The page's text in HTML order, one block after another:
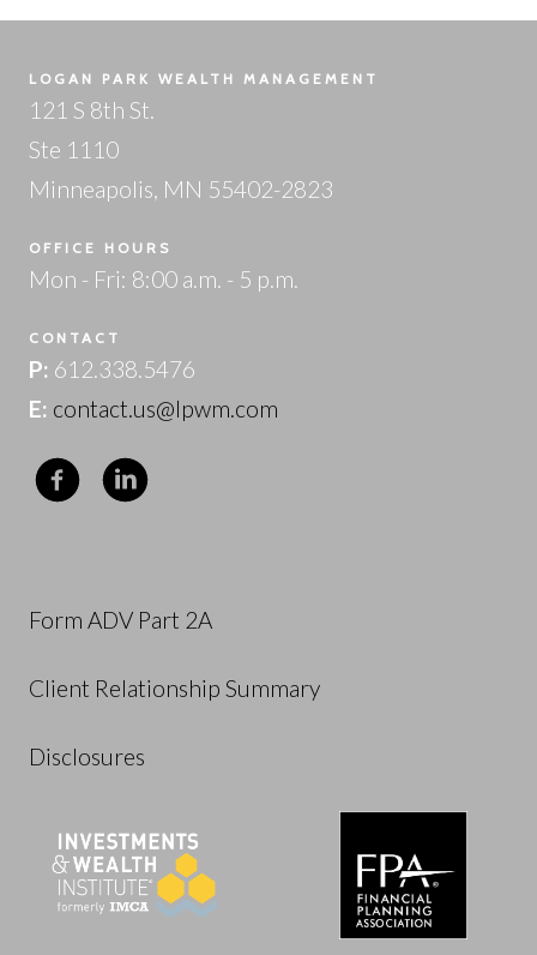
LOGAN PARK WEALTH MANAGEMENT
121 S 8th St.
Ste 1110
Minneapolis, MN 55402-2823
OFFICE HOURS
Mon - Fri: 8:00 a.m. - 5 p.m.
CONTACT
P: 612.338.5476
E: contact.us@lpwm.com
Form ADV Part 2A
Client Relationship Summary
Disclosures